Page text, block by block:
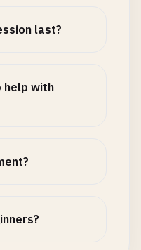
last?
help with